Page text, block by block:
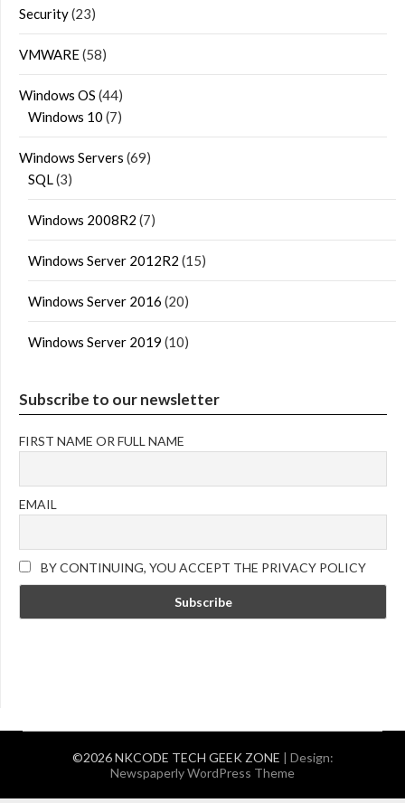
Security(23)
VMWARE(58)
Windows OS (44)
Windows 10 (7)
Windows Servers (69)
SQL(3)
Windows 2008R2 (7)
Windows Server 2012R2 (15)
Windows Server 2016 (20)
Windows Server 2019 (10)
Subscribe to our newsletter
FIRST NAME OR FULL NAME
EMAIL
BY CONTINUING, YOU ACCEPT THE PRIVACY POLICY
©2026 NKCODE TECH GEEK ZONE | Design:
Newspaperly WordPress Theme